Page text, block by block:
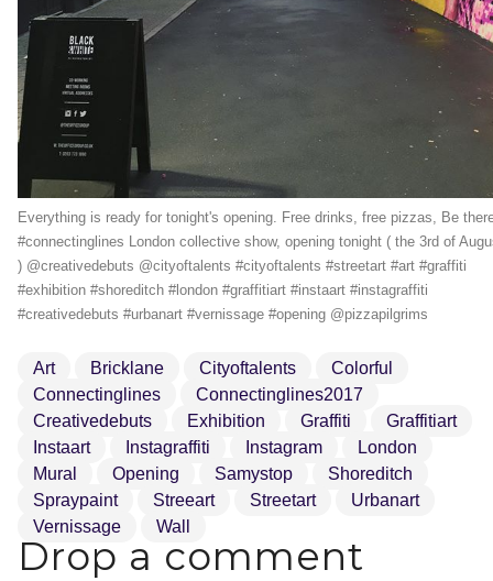
Everything is ready for tonight's opening. Free drinks, free pizzas, Be
#connectinglines London collective show, opening tonight ( the 3rd of
) @creativedebuts @cityoftalents #cityoftalents #streetart #art #graffiti
#exhibition #shoreditch #london #graffitiart #instaart #instagraffiti
#creativedebuts #urbanart #vernissage #opening @pizzapilgrims
Art Bricklane Cityoftalents
Colorful
Connectinglines
Connectinglines2017
Creativedebuts
Exhibition Graffiti
Graffitiart
Instaart
Instagraffiti Instagram
London
Mural
Opening Samystop
Shoreditch
Spraypaint
Streeart Streetart
Urbanart
Vernissage
Wall
Drop a comment